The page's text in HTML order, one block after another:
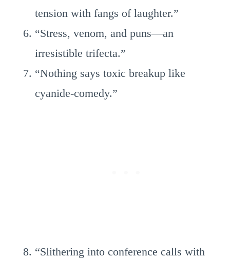
tension with fangs of laughter.”
“Stress, venom, and puns—an
irresistible trifecta.”
“Nothing says toxic breakup like
cyanide-comedy.”
“Slithering into conference calls with